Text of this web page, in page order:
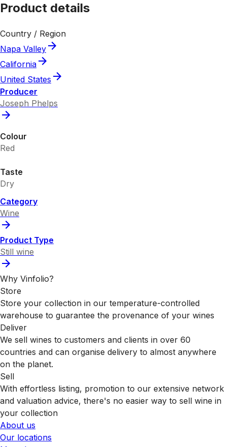
Product details
Country / Region
Napa Valley
California
United States
Producer
Joseph Phelps
Colour
Red
Taste
Dry
Category
Wine
Product Type
Still wine
Why Vinfolio?
Store
Store your collection in our temperature-controlled
warehouse to guarantee the provenance of your wines
Deliver
We sell wines to customers and clients in over 60
countries and can organise delivery to almost anywhere
on the planet.
Sell
With effortless listing, promotion to our extensive network
and valuation advice, there's no easier way to sell wine in
your collection
About us
Our locations